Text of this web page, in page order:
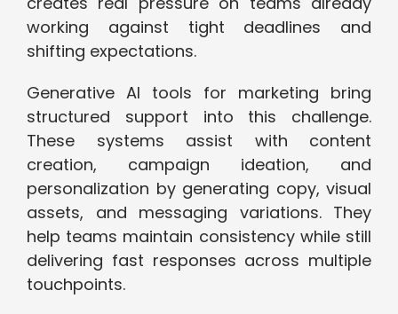
working against tight deadlines and
shifting expectations.
Generative AI tools for marketing bring
structured support into this challenge.
These systems assist with content
creation, campaign ideation, and
personalization by generating copy, visual
assets, and messaging variations. They
help teams maintain consistency while still
delivering fast responses across multiple
touchpoints.